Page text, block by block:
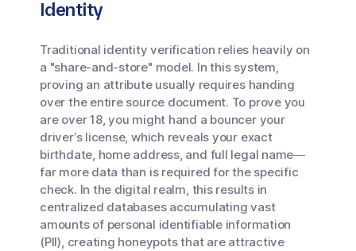
Identity
Traditional identity verification relies heavily on
a "share-and-store" model. In this system,
proving an attribute usually requires handing
over the entire source document. To prove you
are over 18, you might hand a bouncer your
driver’s license, which reveals your exact
birthdate, home address, and full legal name—
far more data than is required for the specific
check. In the digital realm, this results in
centralized databases accumulating vast
amounts of personal identifiable information
(PII), creating honeypots that are attractive